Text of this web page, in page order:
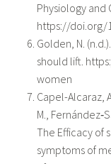
Physiology and
https://doi.org/
Golden, N.
should lift.
women
Capel-Alcaraz,
M.,
The Efficacy of
symptoms of